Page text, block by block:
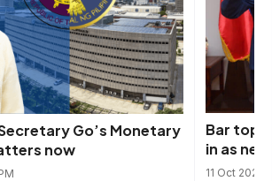
Go’s Monetary
now
Bar
in as
11 Oct 2024